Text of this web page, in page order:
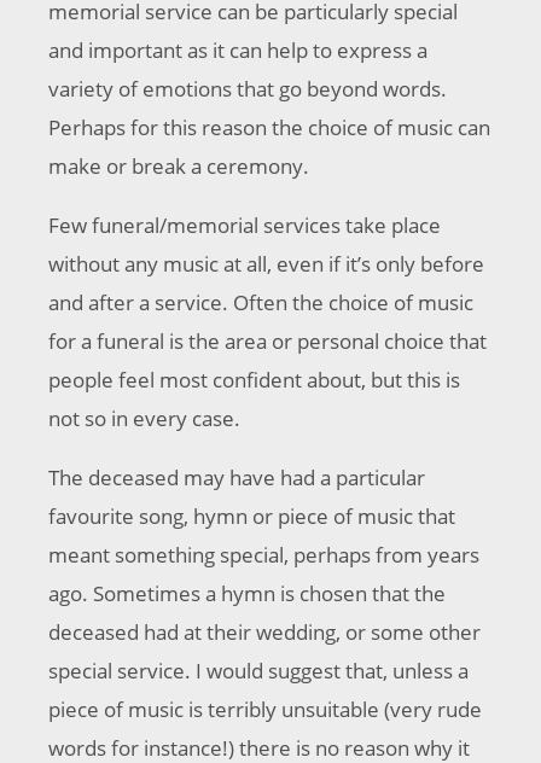
memorial service can be particularly special
and important as it can help to express a
variety of emotions that go beyond words.
Perhaps for this reason the choice of music can
make or break a ceremony.
Few funeral/memorial services take place
without any music at all, even if it’s only before
and after a service. Often the choice of music
for a funeral is the area or personal choice that
people feel most confident about, but this is
not so in every case.
The deceased may have had a particular
favourite song, hymn or piece of music that
meant something special, perhaps from years
ago. Sometimes a hymn is chosen that the
deceased had at their wedding, or some other
special service. I would suggest that, unless a
piece of music is terribly unsuitable (very rude
words for instance!) there is no reason why it